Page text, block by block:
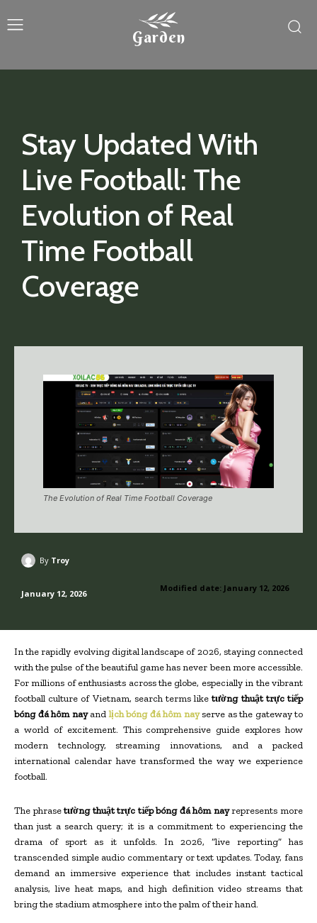
Garden
Stay Updated With
Live Football: The
Evolution of Real
Time Football
Coverage
The Evolution of Real Time Football Coverage
By Troy
Modified date: January 12, 2026
January 12, 2026
In the rapidly evolving digital landscape of 2026, staying connected
with the pulse of the beautiful game has never been more accessible.
For millions of enthusiasts across the globe, especially in the vibrant
football culture of Vietnam, search terms liketường thuật trực tiếp
bóng đá hôm nayandlịch bóng đá hôm nayserve as the gateway to
a world of excitement. This comprehensive guide explores how
modern technology, streaming innovations, and a packed
international calendar have transformed the way we experience
football.
The phrasetường thuật trực tiếp bóng đá hôm nayrepresents more
than just a search query; it is a commitment to experiencing the
drama of sport as it unfolds. In 2026, “live reporting” has
transcended simple audio commentary or text updates. Today, fans
demand an immersive experience that includes instant tactical
analysis, live heat maps, and high definition video streams that
bring the stadium atmosphere into the palm of their hand.